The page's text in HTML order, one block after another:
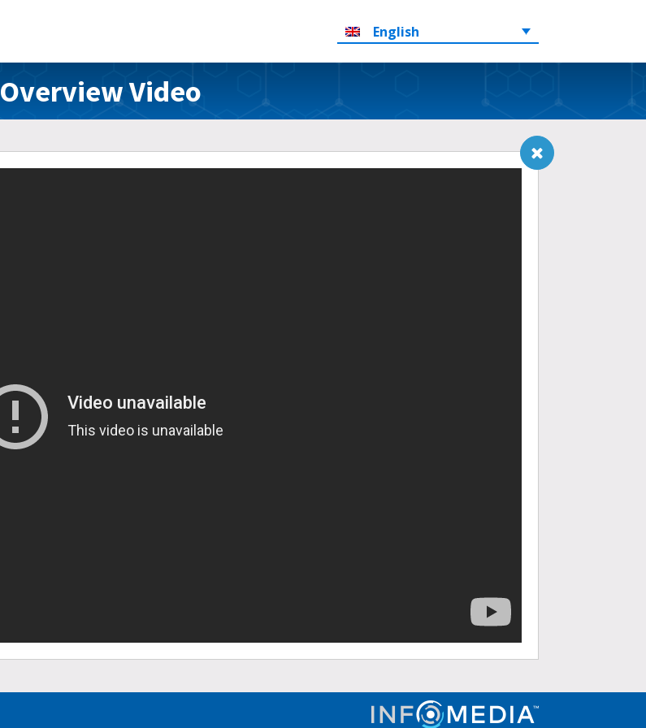
English
Overview Video